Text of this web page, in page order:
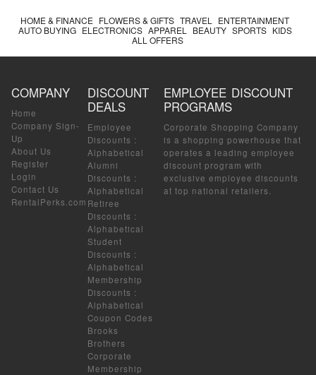
HOME & FINANCE FLOWERS & GIFTS TRAVEL
ENTERTAINMENT
AUTO BUYING ELECTRONICS APPAREL BEAUTY SPORTS KIDS
ALL OFFERS
COMPANY
Home
Company Sign-
Up
About Us
Register
Login
Contact Us
RentalPerks.com
DISCOUNT
DEALS
Employee
Discounts :
Alphabetical
Alumni
Discounts :
Alphabetical
Retiree
Discounts :
Alphabetical
Student
Discounts :
Alphabetical
Membership
Discounts :
Alphabetical
Coupon Codes
Brooks
Brothers
Corporate
Membership
EMPLOYEE DISCOUNT
PROGRAMS
Corporate Shopping Company
is a shopping powerhouse that
operates a leading employee
discount program with
exclusive employee discounts
at top national retailers.